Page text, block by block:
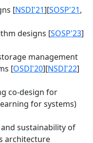
[NSDI'21][SOSP'21,
designs [SOSP'23]
management
[OSDI'20][NSDI'22]
co-design for
for systems)
and sustainability of
architecture